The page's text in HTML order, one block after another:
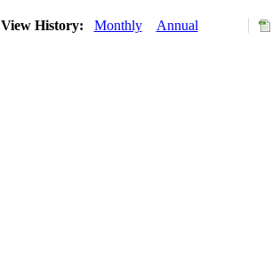
View History: Monthly Annual